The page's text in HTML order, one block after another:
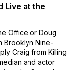
Live at the
Office or Doug
Brooklyn Nine-
Craig from Killing
and actor